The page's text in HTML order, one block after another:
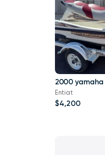
2000 yamaha
Entiat
$4,200